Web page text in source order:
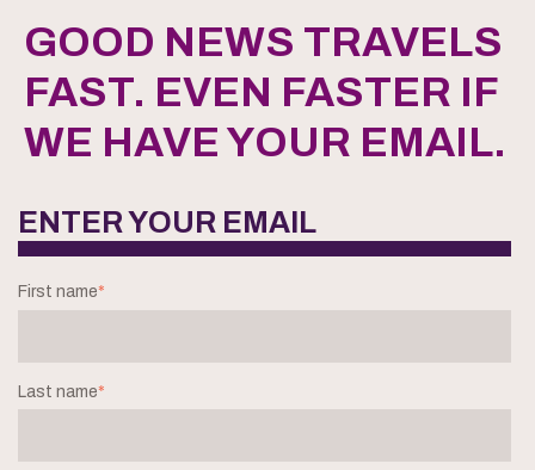
GOOD NEWS TRAVELS
FAST. EVEN FASTER IF
WE HAVE YOUR EMAIL.
ENTER YOUR EMAIL
First name*
Last name*